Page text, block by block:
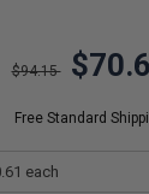
$94.15
Free Standard
each